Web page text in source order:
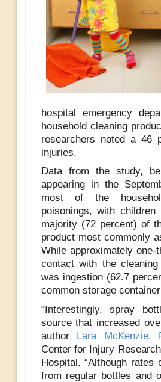
hospital emergency
household cleaning
researchers noted a 46
injuries.
Data from the study,
appearing in the
most of the
poisonings, with
majority (72 percent) of
product most commonly
While approximately
contact with the
was ingestion (62.7
common storage
“Interestingly, spray
source that increased
author Lara McKenzie,
Center for Injury
Hospital. “Although rates
from regular bottles and